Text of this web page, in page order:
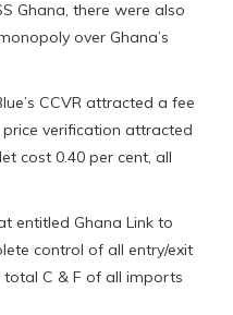
Ghana, there were also
over Ghana’s
CCVR attracted a fee
price verification attracted
cost 0.40 per cent, all
entitled Ghana Link to
control of all entry/exit
C & F of all imports